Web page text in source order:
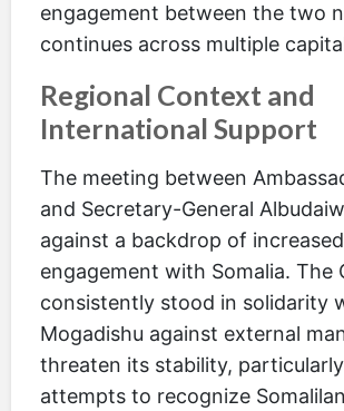
engagement between the two
continues across multiple
Regional Context and
International Support
The meeting between
and Secretary-General
against a backdrop of
engagement with Somalia. The
consistently stood in solidarity
Mogadishu against external
threaten its stability,
attempts to recognize